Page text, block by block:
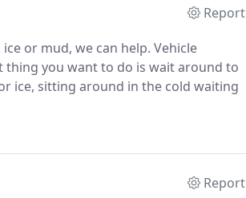
Report
or mud, we can help. Vehicle
thing you want to do is wait around to
ice, sitting around in the cold waiting
Report